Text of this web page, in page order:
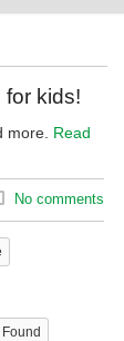
kids!
more. Read
No comments
Found